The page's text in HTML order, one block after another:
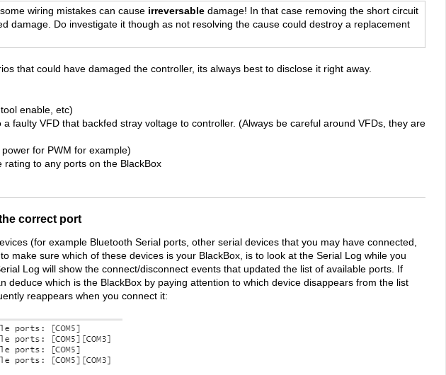
wiring mistakes can cause irreversable damage! In that case removing the short circuit
damage. Do investigate it though as not resolving the cause could destroy a replacement
that could have damaged the controller, its always best to disclose it right away.
enable, etc)
faulty VFD that backfed stray voltage to controller. (Always be careful around VFDs, they are
for PWM for example)
to any ports on the BlackBox
correct port
(for example Bluetooth Serial ports, other serial devices that you may have connected,
make sure which of these devices is your BlackBox, is to look at the Serial Log while you
Log will show the connect/disconnect events that updated the list of available ports. If
deduce which is the BlackBox by paying attention to which device disappears from the list
reappears when you connect it: